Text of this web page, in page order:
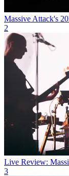
Massive Attack's
2
Live Review:
3